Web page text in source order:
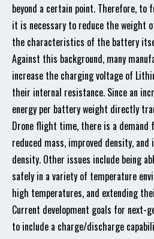
beyond a certain point. Therefore,
it is necessary to reduce the weight
the characteristics of the battery
Against this background, many
increase the charging voltage of
their internal resistance. Since an
energy per battery weight directly
Drone flight time, there is a demand
reduced mass, improved density,
density. Other issues include being
safely in a variety of temperature
high temperatures, and extending
Current development goals for next-
to include a charge/discharge